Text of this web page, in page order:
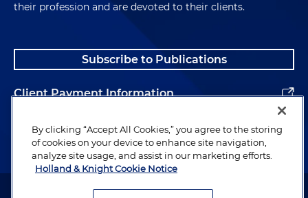
their profession and are devoted to their clients.
Subscribe to Publications
Client Payment Information
Alumni
Attorney Advertising. Copyright © 1996–2026 Holland & Knight LLP.
By clicking “Accept All Cookies,” you agree to the storing
of cookies on your device to enhance site navigation,
analyze site usage, and assist in our marketing efforts.
Holland & Knight Cookie Notice